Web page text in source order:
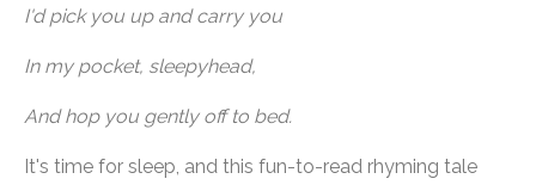
I'd pick you up and carry you
In my pocket, sleepyhead,
And hop you gently off to bed.
It's time for sleep, and this fun-to-read rhyming tale